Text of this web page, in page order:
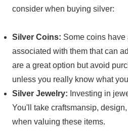
consider when buying silver:
Silver Coins: Some coins
associated with them that can
are a great option but avoid
unless you really know what
Silver Jewelry: Investing in
You'll take craftsmansip,
when valuing these items.